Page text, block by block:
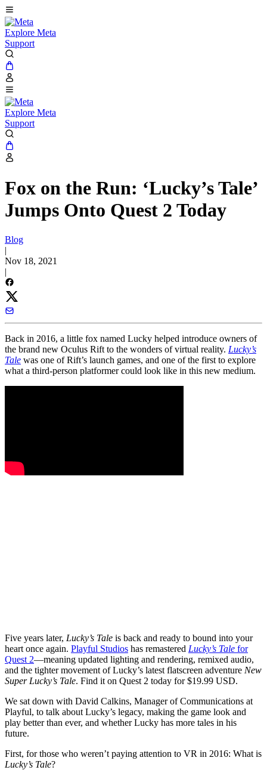
Explore Meta
Support
Explore Meta
Support
Fox on the Run: ‘Lucky’s Tale’
Jumps Onto Quest 2 Today
Blog
|
Nov 18, 2021
|
Back in 2016, a little fox named Lucky helped introduce owners of
the brand new Oculus Rift to the wonders of virtual reality. Lucky’s
Tale was one of Rift’s launch games, and one of the first to explore
what a third-person platformer could look like in this new medium.
Five years later, Lucky’s Tale is back and ready to bound into your
heart once again. Playful Studios has remastered Lucky’s Tale for
Quest 2—meaning updated lighting and rendering, remixed audio,
and the tighter movement of Lucky’s latest flatscreen adventure New
Super Lucky’s Tale. Find it on Quest 2 today for $19.99 USD.
We sat down with David Calkins, Manager of Communications at
Playful, to talk about Lucky’s legacy, making the game look and
play better than ever, and whether Lucky has more tales in his
future.
First, for those who weren’t paying attention to VR in 2016: What is
Lucky’s Tale?